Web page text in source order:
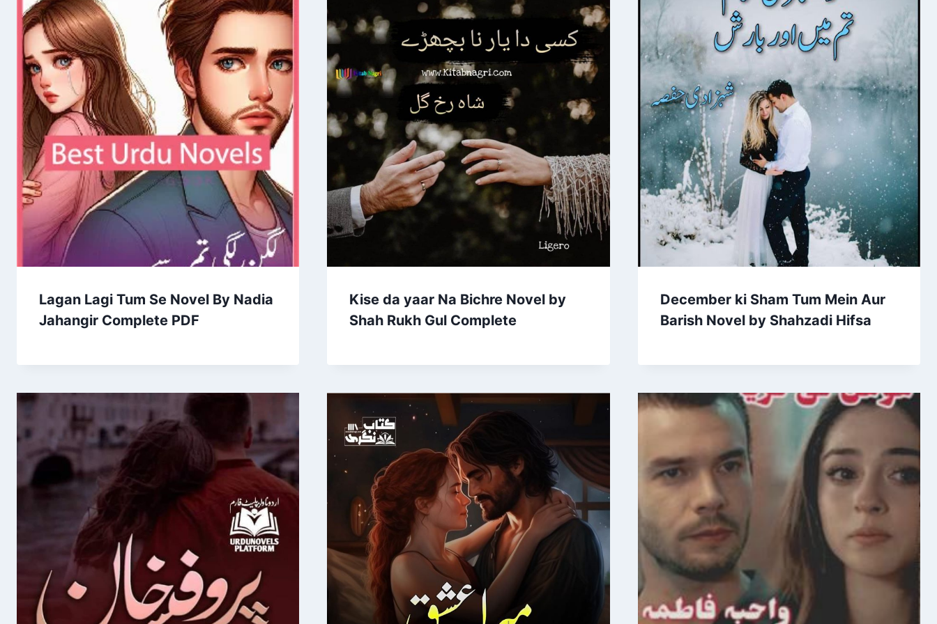
Lagan Lagi Tum Se Novel By Nadia
Jahangir Complete PDF
Kise da yaar Na Bichre Novel by
Shah Rukh Gul Complete
December ki Sham Tum Mein Aur
Barish Novel by Shahzadi Hifsa